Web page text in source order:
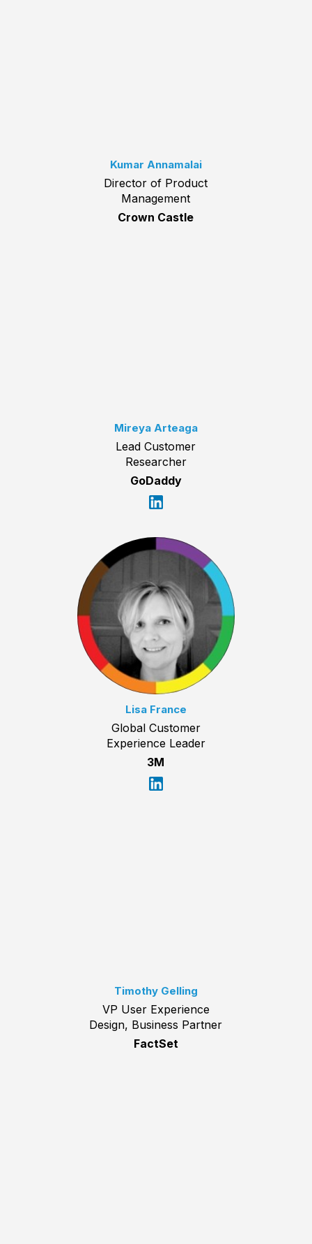
Kumar Annamalai
Director of Product
Management
Crown Castle
Mireya Arteaga
Lead Customer
Researcher
GoDaddy
Lisa France
Global Customer
Experience Leader
3M
Timothy Gelling
VP User Experience
Design, Business Partner
FactSet